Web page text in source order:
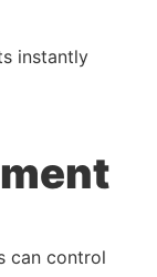
instantly
can control